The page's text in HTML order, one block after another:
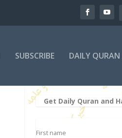
SUBSCRIBE DAILY
Get Daily Quran and
First name